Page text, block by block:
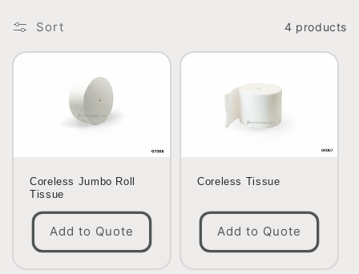
o
n
Sort 4 products
Coreless Jumbo Roll
Tissue
Add to Quote
Coreless Tissue
Add to Quote